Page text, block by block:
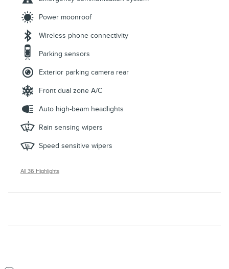
Power moonroof
Wireless phone connectivity
Parking sensors
Exterior parking camera rear
Front dual zone A/C
Auto high-beam headlights
Rain sensing wipers
Speed sensitive wipers
All 36 Highlights